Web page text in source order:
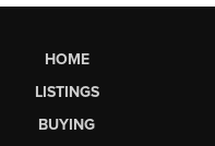
HOME
LISTINGS
BUYING